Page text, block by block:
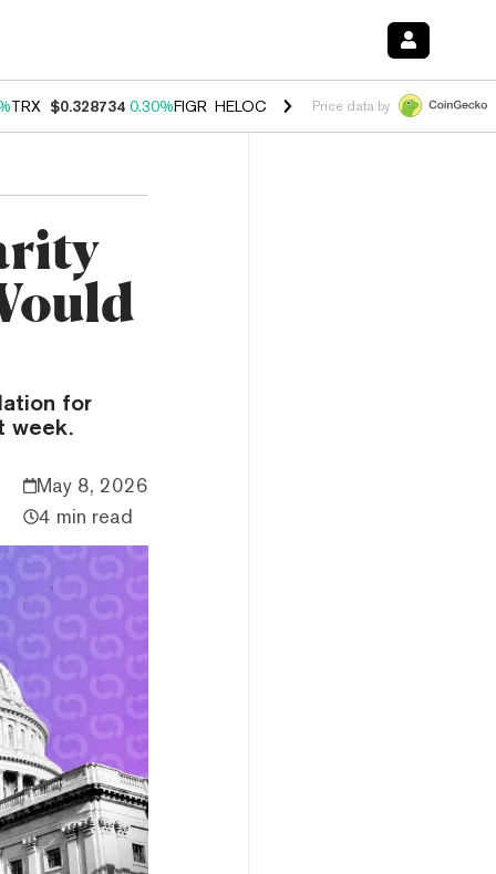
TRX $0.328734 0.30%FIGR_HELOC $1.007 -2.70%HYPE $54.35 -
Price data by
for
week.
May 8, 2026
4 min read